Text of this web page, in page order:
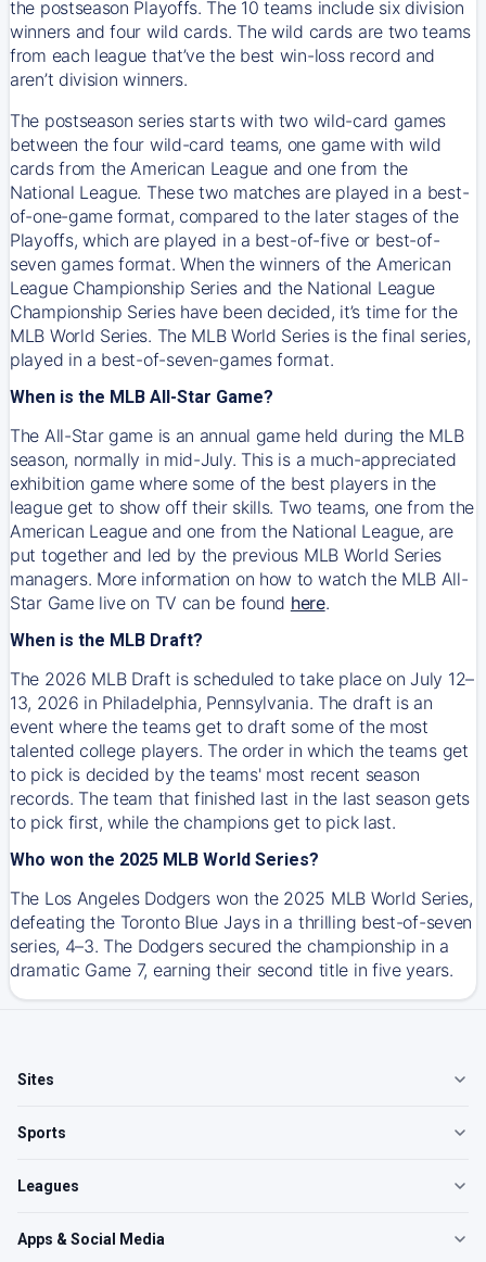
the postseason Playoffs. The 10 teams include six division
winners and four wild cards. The wild cards are two teams
from each league that’ve the best win-loss record and
aren’t division winners.
The postseason series starts with two wild-card games
between the four wild-card teams, one game with wild
cards from the American League and one from the
National League. These two matches are played in a best-
of-one-game format, compared to the later stages of the
Playoffs, which are played in a best-of-five or best-of-
seven games format. When the winners of the American
League Championship Series and the National League
Championship Series have been decided, it’s time for the
MLB World Series. The MLB World Series is the final series,
played in a best-of-seven-games format.
When is the MLB All-Star Game?
The All-Star game is an annual game held during the MLB
season, normally in mid-July. This is a much-appreciated
exhibition game where some of the best players in the
league get to show off their skills. Two teams, one from the
American League and one from the National League, are
put together and led by the previous MLB World Series
managers. More information on how to watch the MLB All-
Star Game live on TV can be found here.
When is the MLB Draft?
The 2026 MLB Draft is scheduled to take place on July 12–
13, 2026 in Philadelphia, Pennsylvania. The draft is an
event where the teams get to draft some of the most
talented college players. The order in which the teams get
to pick is decided by the teams' most recent season
records. The team that finished last in the last season gets
to pick first, while the champions get to pick last.
Who won the 2025 MLB World Series?
The Los Angeles Dodgers won the 2025 MLB World Series,
defeating the Toronto Blue Jays in a thrilling best-of-seven
series, 4–3. The Dodgers secured the championship in a
dramatic Game 7, earning their second title in five years.
Sites
Sports
Leagues
Apps & Social Media